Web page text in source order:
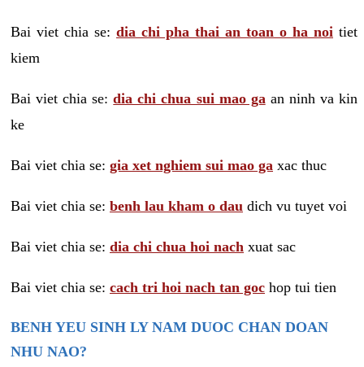
Bai viet chia se: dia chi pha thai an toan o ha noi tiet
kiem
Bai viet chia se:dia chi chua sui mao ga an ninh va kin
ke
Bai viet chia se: gia xet nghiem sui mao ga xac thuc
Bai viet chia se: benh lau kham o dau dich vu tuyet voi
Bai viet chia se: dia chi chua hoi nach xuat sac
Bai viet chia se: cach tri hoi nach tan goc hop tui tien
BENH YEU SINH LY NAM DUOC CHAN DOAN
NHU NAO?